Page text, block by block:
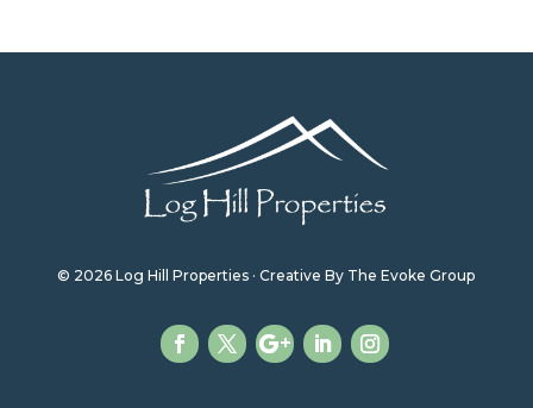
© 2026 Log Hill Properties · Creative By The Evoke Group